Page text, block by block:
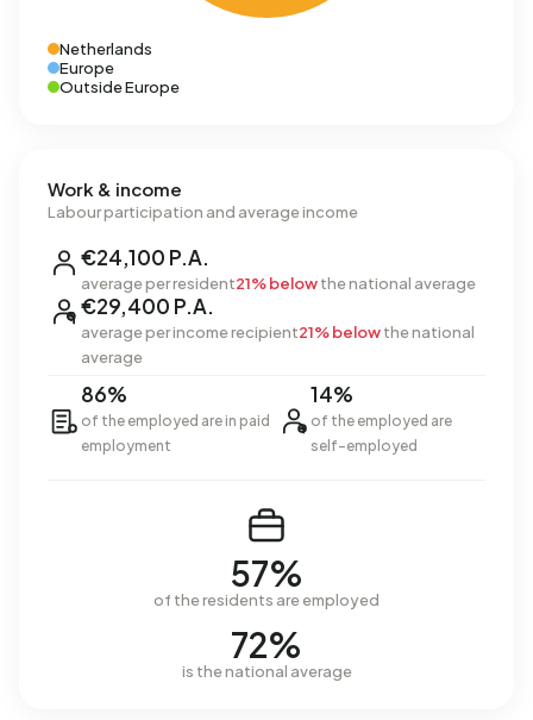
Netherlands
Europe
Outside Europe
Work & income
Labour participation and average income
€24,100 P.A.
average per resident21% belowthe national average
€29,400 P.A.
average per income recipient21% belowthe national
average
86%
of the employed are in paid
employment
14%
of the employed are
self-employed
57%
of the residents are employed
72%
is the national average